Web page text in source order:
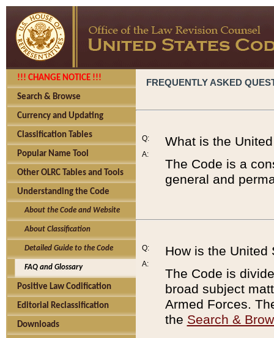
!!! CHANGE NOTICE !!!
Search & Browse
Currency and Updating
Classification Tables
Popular Name Tool
Other OLRC Tables and Tools
Understanding the Code
About the Code and Website
About Classification
Detailed Guide to the Code
FAQ and Glossary
Positive Law Codification
Editorial Reclassification
Downloads
FREQUENTLY ASKED
Q:
A:
What is the
The Code is a
general and
Q:
A:
How is the United
The Code is
broad subject
Armed Forces.
the Search &